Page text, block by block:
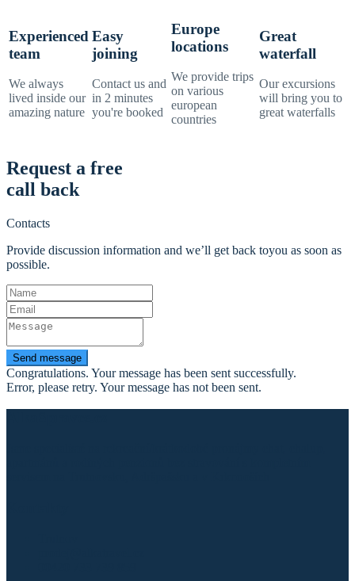
Experienced
team
We always
lived inside our
amazing nature
Easy
joining
Contact us and
in 2 minutes
you're booked
Europe
locations
We provide trips
on various
european
countries
Great
waterfall
Our excursions
will bring you to
great waterfalls
Request a free
call back
Contacts
Provide discussion information and we’ll get back toyou as soon as
possible.
Send message
Congratulations. Your message has been sent successfully.
Error, please retry. Your message has not been sent.